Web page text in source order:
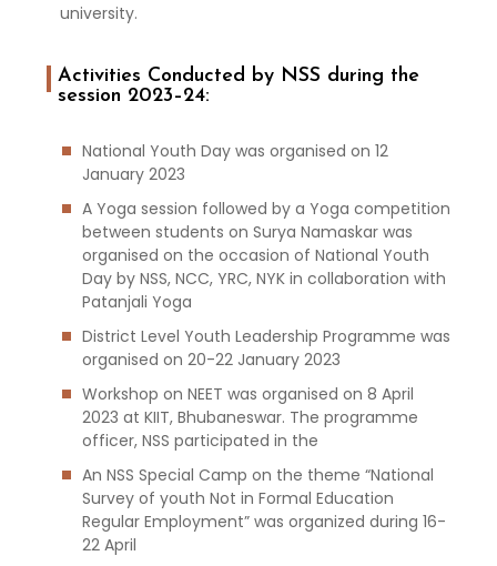
university.
Activities Conducted by NSS during the
session 2023–24:
National Youth Day was organised on 12
January 2023
A Yoga session followed by a Yoga competition
between students on Surya Namaskar was
organised on the occasion of National Youth
Day by NSS, NCC, YRC, NYK in collaboration with
Patanjali Yoga
District Level Youth Leadership Programme was
organised on 20-22 January 2023
Workshop on NEET was organised on 8 April
2023 at KIIT, Bhubaneswar. The programme
officer, NSS participated in the
An NSS Special Camp on the theme “National
Survey of youth Not in Formal Education
Regular Employment” was organized during 16-
22 April